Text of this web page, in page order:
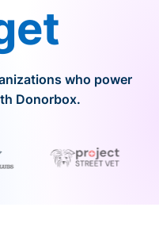
who power
Donorbox.